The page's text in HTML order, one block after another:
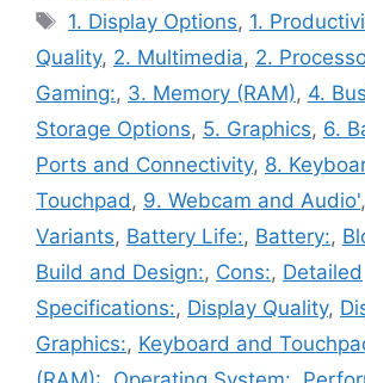
Tags
1. Display Options, 1.
Quality, 2. Multimedia, 2.
Gaming:, 3. Memory (RAM), 4.
Storage Options, 5. Graphics, 6.
Ports and Connectivity, 8.
Touchpad, 9. Webcam and Audio',
Variants, Battery Life:, Battery:,
Build and Design:, Cons:, Detailed
Specifications:, Display Quality,
Graphics:, Keyboard and